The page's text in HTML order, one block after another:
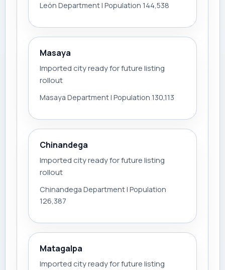
León Department | Population 144,538
Masaya
Imported city ready for future listing
rollout
Masaya Department | Population 130,113
Chinandega
Imported city ready for future listing
rollout
Chinandega Department | Population
126,387
Matagalpa
Imported city ready for future listing